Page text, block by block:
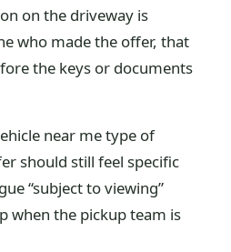
on the driveway is
who made the offer, that
the keys or documents
near me type of
should still feel specific
“subject to viewing”
when the pickup team is